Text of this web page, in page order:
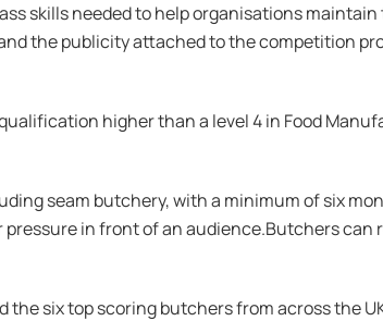
skills needed to help organisations
the publicity attached to the competition
higher than a level 4 in Food
seam butchery, with a minimum of six
in front of an audience.Butchers can
the six top scoring butchers from across the